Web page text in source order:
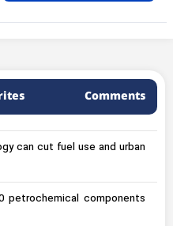
Comments
can cut fuel use and urban
petrochemical components